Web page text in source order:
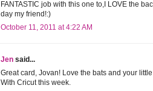
FANTASTIC job with this one to,I LOVE the
day my friend!:)
October 11, 2011 at 4:22 AM
Jen said...
Great card, Jovan! Love the bats and your
With Cricut this week.